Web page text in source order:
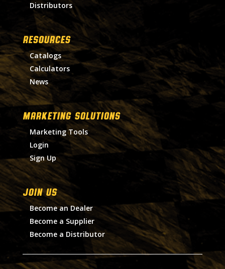
Distributors
RESOURCES
Catalogs
Calculators
News
MARKETING SOLUTIONS
Marketing Tools
Login
Sign Up
Join Us
Become an Dealer
Become a Supplier
Become a Distributor